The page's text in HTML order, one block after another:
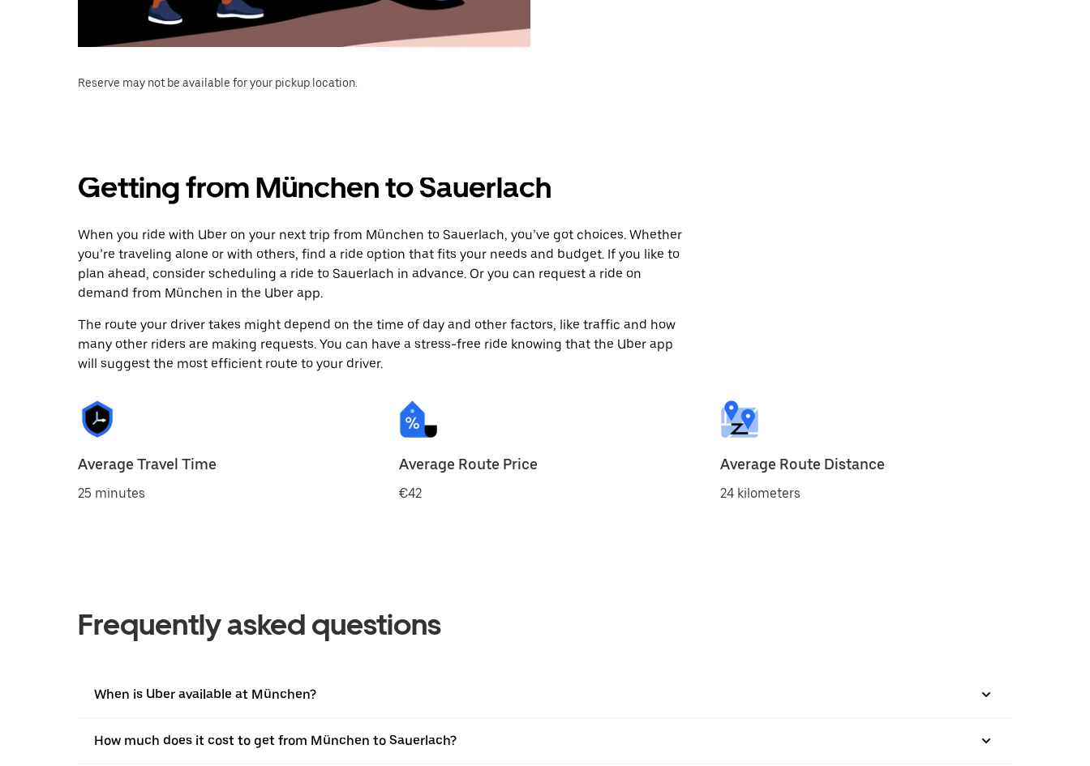
Reserve may not be available for your pickup location.
Getting from München to Sauerlach
When you ride with Uber on your next trip from München to Sauerlach, you’ve got choices. Whether
you’re traveling alone or with others, find a ride option that fits your needs and budget. If you like to
plan ahead, consider scheduling a ride to Sauerlach in advance. Or you can request a ride on
demand from München in the Uber app.
The route your driver takes might depend on the time of day and other factors, like traffic and how
many other riders are making requests. You can have a stress-free ride knowing that the Uber app
will suggest the most efficient route to your driver.
Average Travel Time
25 minutes
Average Route Price
€42
Average Route Distance
24 kilometers
Frequently asked questions
When is Uber available at München?
How much does it cost to get from München to Sauerlach?